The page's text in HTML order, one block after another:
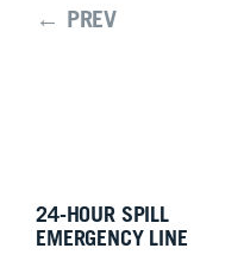
← PREV
24-HOUR SPILL
EMERGENCY LINE